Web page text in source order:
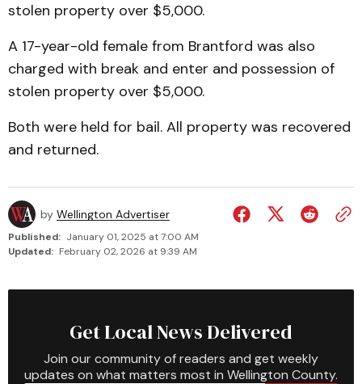
stolen property over $5,000.
A 17-year-old female from Brantford was also
charged with break and enter and possession of
stolen property over $5,000.
Both were held for bail. All property was recovered
and returned.
by Wellington Advertiser
Published: January 01, 2025 at 7:00 AM
Updated: February 02, 2026 at 9:39 AM
Get Local News Delivered
Join our community of readers and get weekly
updates on what matters most in Wellington County.